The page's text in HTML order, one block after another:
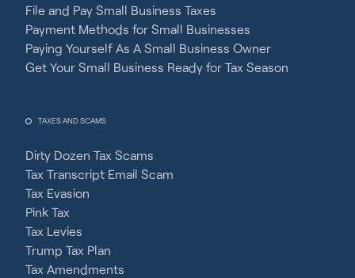
File and Pay Small Business Taxes
Payment Methods for Small Businesses
Paying Yourself As A Small Business Owner
Get Your Small Business Ready for Tax Season
TAXES AND SCAMS
Dirty Dozen Tax Scams
Tax Transcript Email Scam
Tax Evasion
Pink Tax
Tax Levies
Trump Tax Plan
Tax Amendments